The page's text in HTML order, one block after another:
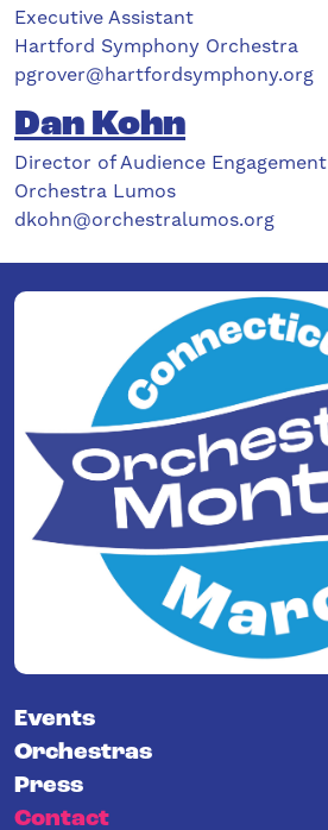
Executive Assistant
Hartford Symphony Orchestra
pgrover@hartfordsymphony.org
Dan Kohn
Director of Audience Engagement
Orchestra Lumos
dkohn@orchestralumos.org
Events
Orchestras
Press
Contact